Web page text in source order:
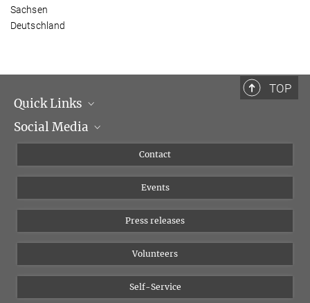
Sachsen
Deutschland
TOP
Quick Links
Management
Social Media
YouTube
Contact
Events
Press releases
Volunteers
Self-Service